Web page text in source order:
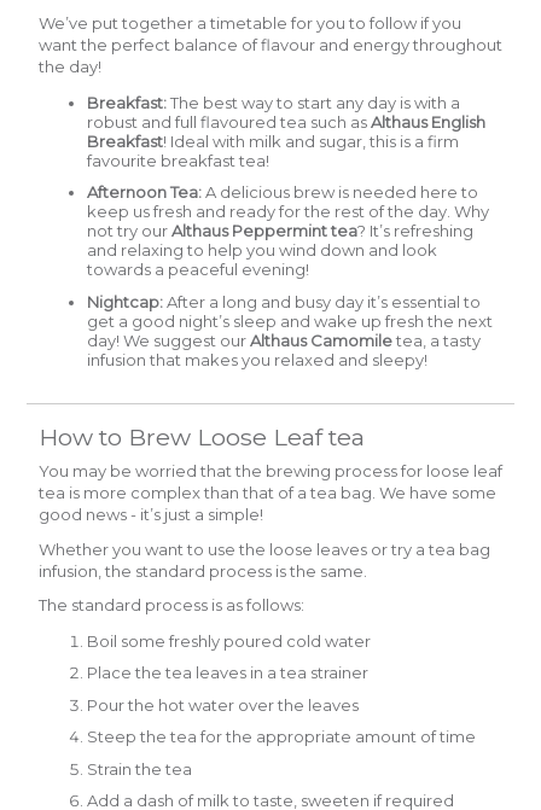
We’ve put together a timetable for you to follow if you
want the perfect balance of flavour and energy throughout
the day!
Breakfast:The best way to start any day is with a
robust and full flavoured tea such asAlthaus English
Breakfast! Ideal with milk and sugar, this is a firm
favourite breakfast tea!
Afternoon Tea:A delicious brew is needed here to
keep us fresh and ready for the rest of the day. Why
not try ourAlthaus Peppermint tea? It’s refreshing
and relaxing to help you wind down and look
towards a peaceful evening!
Nightcap:After a long and busy day it’s essential to
get a good night’s sleep and wake up fresh the next
day! We suggest ourAlthaus Camomiletea, a tasty
infusion that makes you relaxed and sleepy!
How to Brew Loose Leaf tea
You may be worried that the brewing process for loose leaf
tea is more complex than that of a tea bag. We have some
good news - it’s just a simple!
Whether you want to use the loose leaves or try a tea bag
infusion, the standard process is the same.
The standard process is as follows:
Boil some freshly poured cold water
Place the tea leaves in a tea strainer
Pour the hot water over the leaves
Steep the tea for the appropriate amount of time
Strain the tea
Add a dash of milk to taste, sweeten if required